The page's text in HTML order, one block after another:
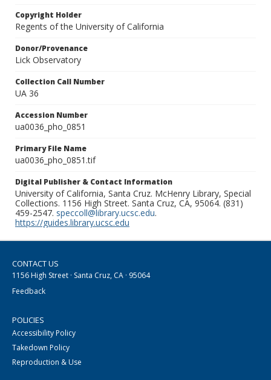
Copyright Holder
Regents of the University of California
Donor/Provenance
Lick Observatory
Collection Call Number
UA 36
Accession Number
ua0036_pho_0851
Primary File Name
ua0036_pho_0851.tif
Digital Publisher & Contact Information
University of California, Santa Cruz. McHenry Library, Special
Collections. 1156 High Street. Santa Cruz, CA, 95064. (831)
459-2547. speccoll@library.ucsc.edu.
https://guides.library.ucsc.edu
CONTACT US
1156 High Street · Santa Cruz, CA · 95064
Feedback
POLICIES
Accessibility Policy
Takedown Policy
Reproduction & Use